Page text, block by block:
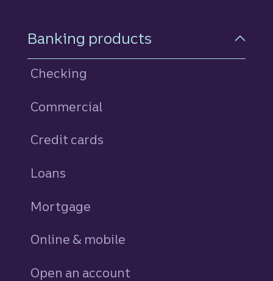
Footer Navigation
Banking products
Checking
Commercial
Credit cards
Loans
Mortgage
Online & mobile
Open an account